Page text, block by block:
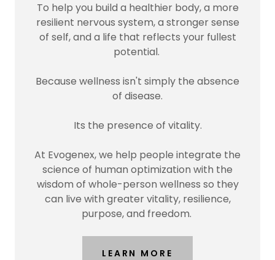
To help you build a healthier body, a more
resilient nervous system, a stronger sense
of self, and a life that reflects your fullest
potential.
Because wellness isn't simply the absence
of disease.
Its the presence of vitality.
At Evogenex, we help people integrate the
science of human optimization with the
wisdom of whole-person wellness so they
can live with greater vitality, resilience,
purpose, and freedom.
LEARN MORE